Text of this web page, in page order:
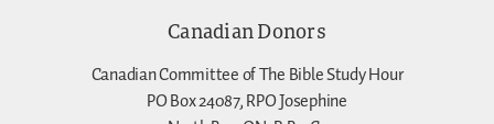
Canadian Donors
Canadian Committee of The Bible Study Hour
PO Box 24087, RPO Josephine